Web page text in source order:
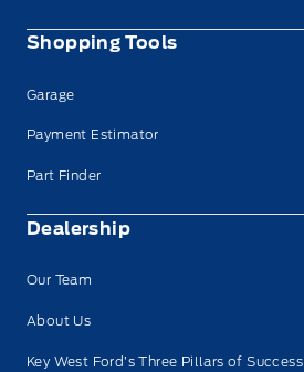
Shopping Tools
Garage
Payment Estimator
Part Finder
Dealership
Our Team
About Us
Key West Ford’s Three Pillars of Success